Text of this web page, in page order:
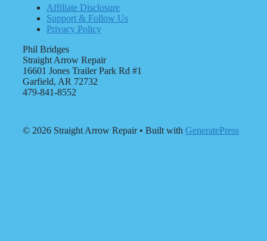
Affiliate Disclosure
Support & Follow Us
Privacy Policy
Phil Bridges
Straight Arrow Repair
16601 Jones Trailer Park Rd #1
Garfield, AR 72732
479-841-8552
© 2026 Straight Arrow Repair• Built with GeneratePress